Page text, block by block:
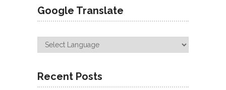
Google Translate
Recent Posts